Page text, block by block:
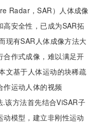
Radar，SAR）人体成像
安全性，已成为SAR拓
现有SAR人体成像方法大
合作式成像，难以满足开
文基于人体运动的块稀疏
作运动人体的视频
该方法首先结合ViSAR子
模型，建立非刚性运动